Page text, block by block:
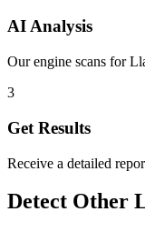
AI Analysis
Our engine scans for
3
Get Results
Receive a detailed
Detect Other